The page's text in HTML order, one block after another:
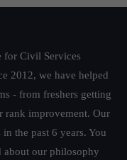
for Civil Services
2012, we have helped
- from freshers getting
rank improvement. Our
the past 6 years. You
about our philosophy